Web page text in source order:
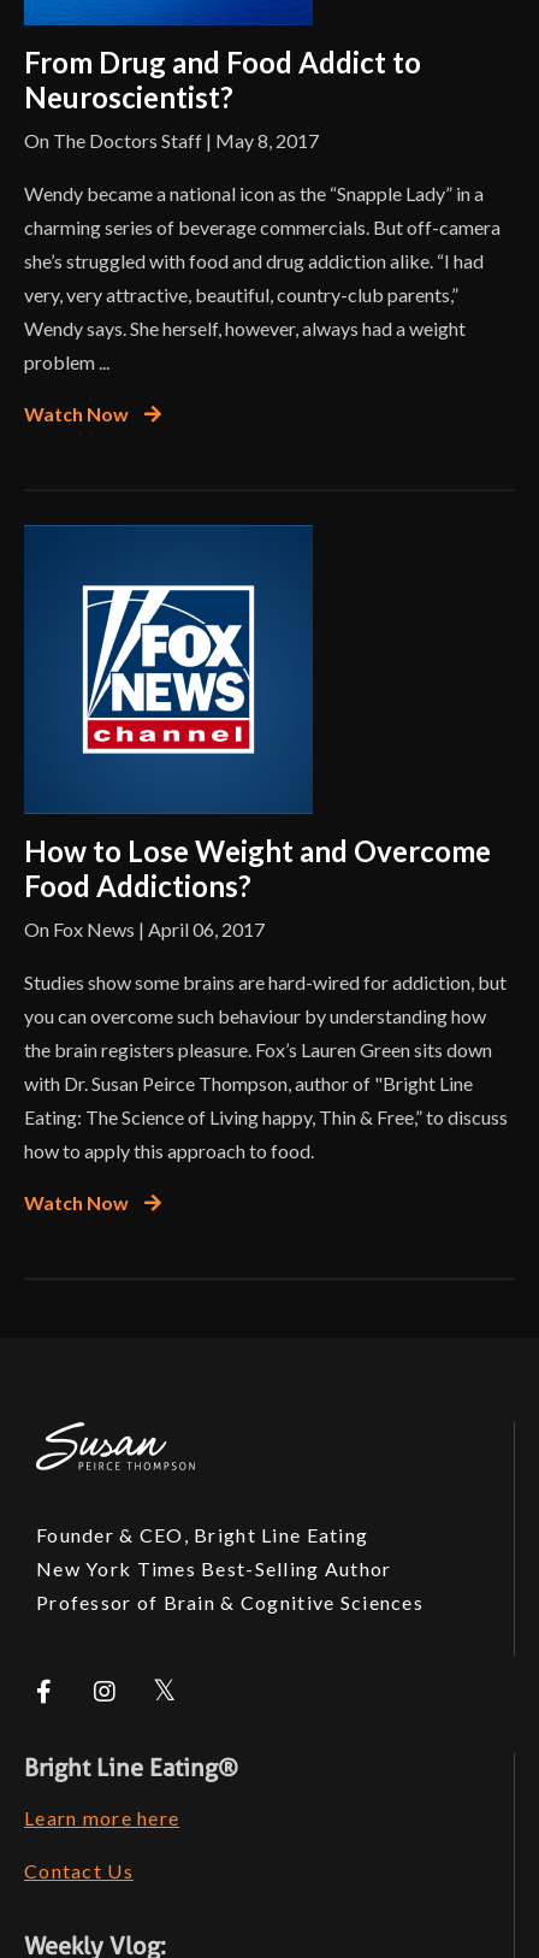
From Drug and Food Addict to
Neuroscientist?
On The Doctors Staff | May 8, 2017
Wendy became a national icon as the “Snapple Lady” in a
charming series of beverage commercials. But off-camera
she’s struggled with food and drug addiction alike. “I had
very, very attractive, beautiful, country-club parents,”
Wendy says. She herself, however, always had a weight
problem ...
Watch Now
How to Lose Weight and Overcome
Food Addictions?
On Fox News | April 06, 2017
Studies show some brains are hard-wired for addiction, but
you can overcome such behaviour by understanding how
the brain registers pleasure. Fox’s Lauren Green sits down
with Dr. Susan Peirce Thompson, author of "Bright Line
Eating: The Science of Living happy, Thin & Free,” to discuss
how to apply this approach to food.
Watch Now
Founder & CEO, Bright Line Eating
New York Times Best-Selling Author
Professor of Brain & Cognitive Sciences
Bright Line Eating®
Learn more here
Contact Us
Weekly Vlog: